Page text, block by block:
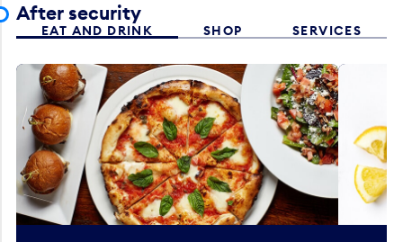
After security
EAT AND DRINK SHOP SERVICES